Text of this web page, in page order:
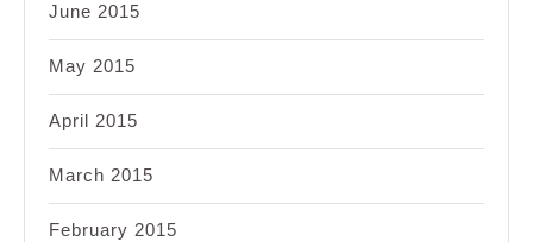
June 2015
May 2015
April 2015
March 2015
February 2015